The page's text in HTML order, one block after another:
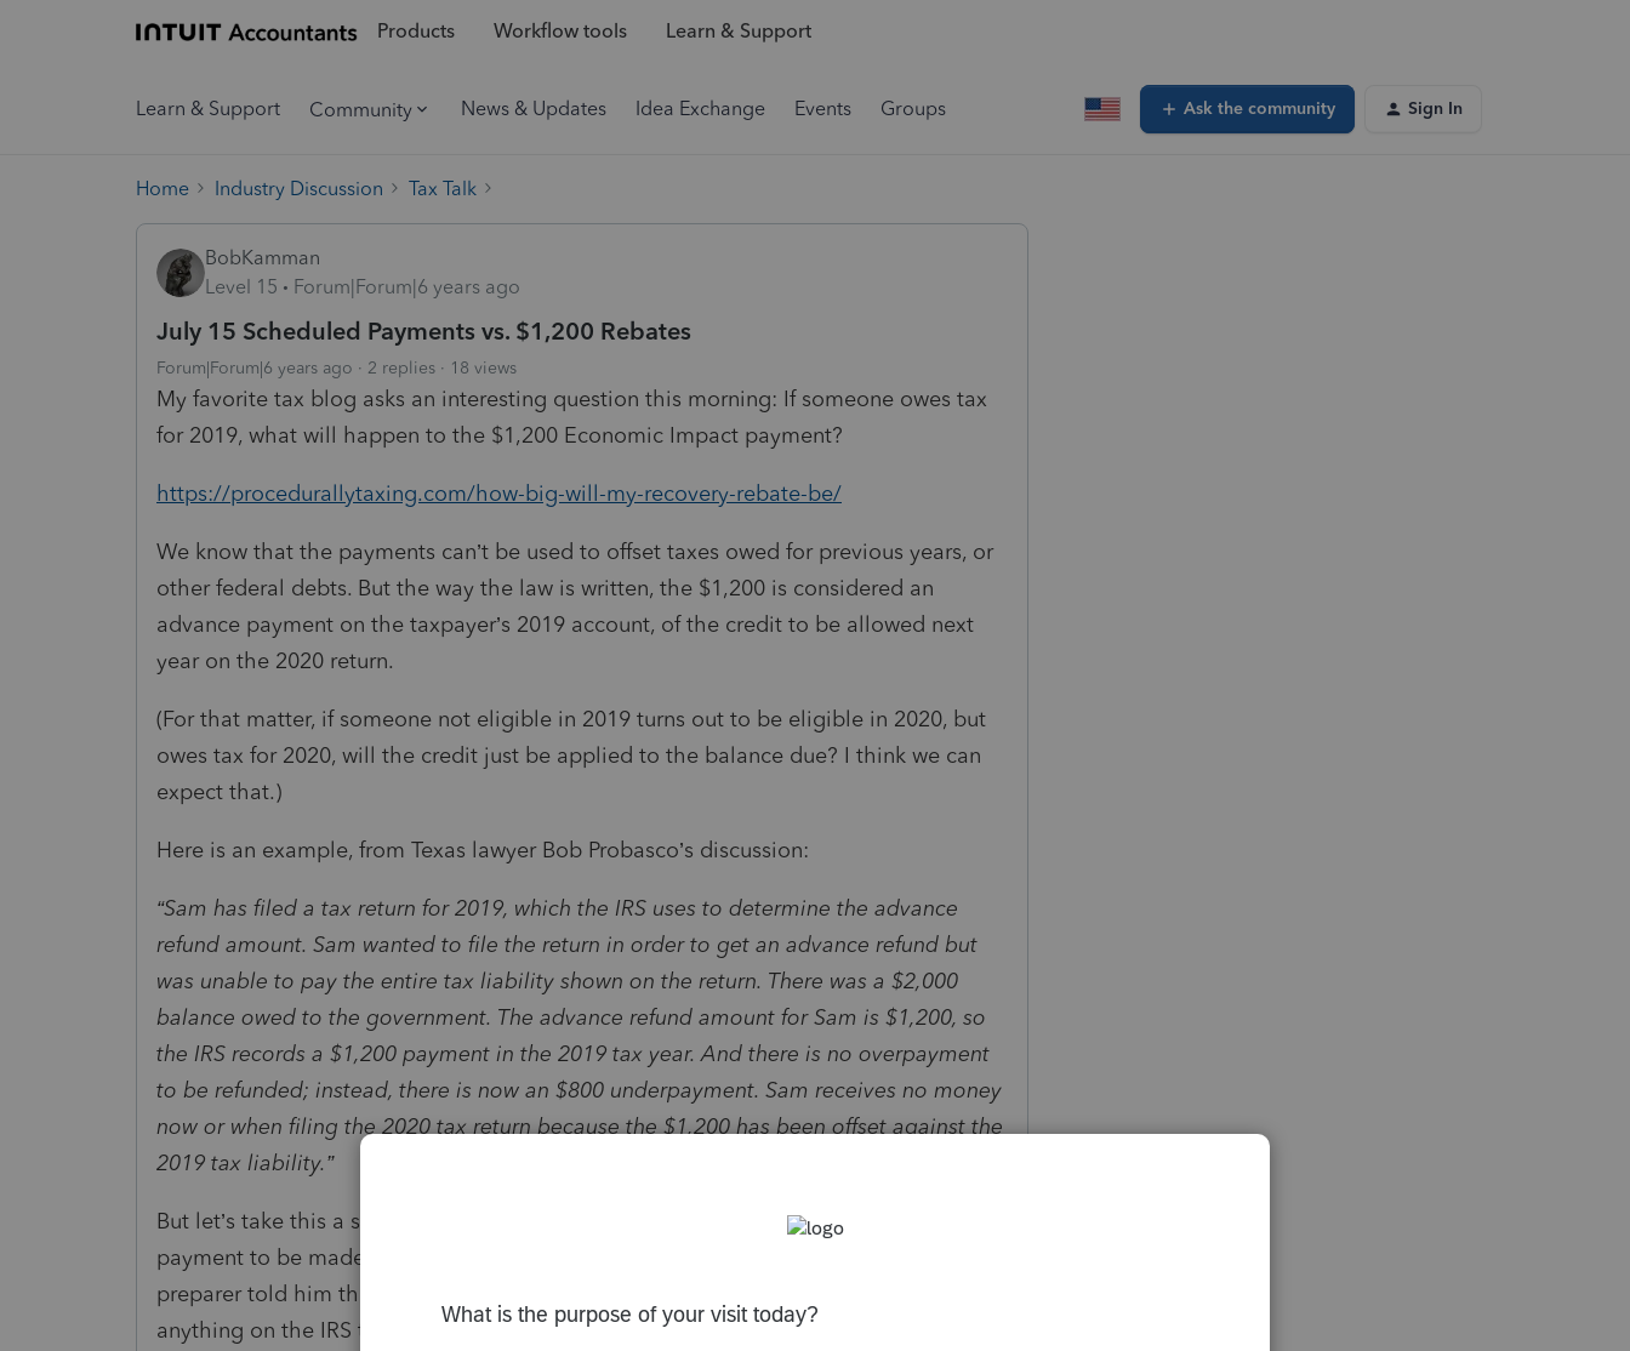
Products Workflow tools Learn & Support
Learn & Support Community News & Updates Idea Exchange Events Groups Ask the community Sign In
Home Industry Discussion Tax Talk
BobKamman
Level 15
Forum|Forum|6 years ago
July 15 Scheduled Payments vs. $1,200 Rebates
Forum|Forum|6 years ago 2 replies 18 views
My favorite tax blog asks an interesting question this morning: If someone owes tax
for 2019, what will happen to the $1,200 Economic Impact payment?
https://procedurallytaxing.com/how-big-will-my-recovery-rebate-be/
We know that the payments can’t be used to offset taxes owed for previous years, or
other federal debts. But the way the law is written, the $1,200 is considered an
advance payment on the taxpayer’s 2019 account, of the credit to be allowed next
year on the 2020 return.
(For that matter, if someone not eligible in 2019 turns out to be eligible in 2020, but
owes tax for 2020, will the credit just be applied to the balance due? I think we can
expect that.)
Here is an example, from Texas lawyer Bob Probasco’s discussion:
“Sam has filed a tax return for 2019, which the IRS uses to determine the advance
refund amount. Sam wanted to file the return in order to get an advance refund but
was unable to pay the entire tax liability shown on the return. There was a $2,000
balance owed to the government. The advance refund amount for Sam is $1,200, so
the IRS records a $1,200 payment in the 2019 tax year. And there is no overpayment
to be refunded; instead, there is now an $800 underpayment. Sam receives no money
now or when filing the 2020 tax return because the $1,200 has been offset against the
2019 tax liability.”
But let’s take this a step further. What if Sam has $2,000 in the bank but set up his IRS
payment to be made on July 15. He filed his return last month because, well, his
preparer told him that he might as well because he could wait to pay. Is there
anything on the IRS transcript that shows a payment is scheduled? I doubt it. And